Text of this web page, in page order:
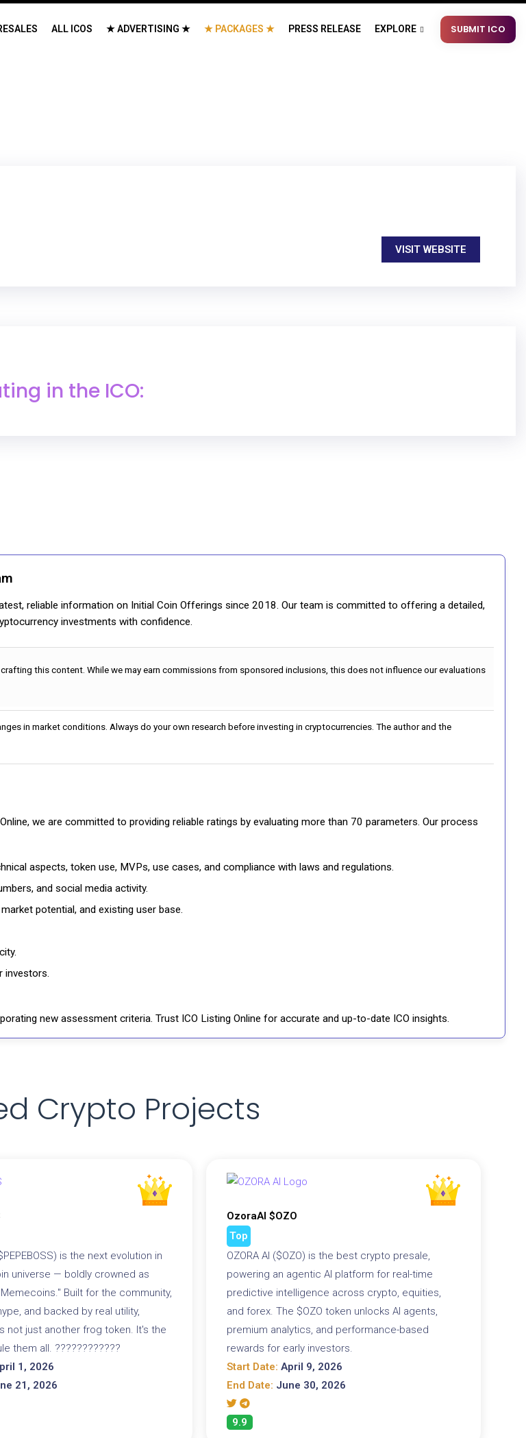
ALL ICOS ★ ADVERTISING ★ ★ PACKAGES ★ PRESS RELEASE EXPLORE SUBMIT ICO
VISIT WEBSITE
in the ICO:
reliable information on Initial Coin Offerings since 2018. Our team is committed to offering a detailed,
investments with confidence.
this content. While we may earn commissions from sponsored inclusions, this does not influence our evaluations
in market conditions. Always do your own research before investing in cryptocurrencies. The author and the
we are committed to providing reliable ratings by evaluating more than 70 parameters. Our process
aspects, token use, MVPs, use cases, and compliance with laws and regulations.
and social media activity.
potential, and existing user base.
investors.
new assessment criteria. Trust ICO Listing Online for accurate and up-to-date ICO insights.
Crypto Projects
is the next evolution in
universe — boldly crowned as
Built for the community,
and backed by real utility,
not just another frog token. It's the
them all. ????????????
1, 2026
21, 2026
OzoraAI $OZO
Top
OZORA AI ($OZO) is the best crypto presale,
powering an agentic AI platform for real-time
predictive intelligence across crypto, equities,
and forex. The $OZO token unlocks AI agents,
premium analytics, and performance-based
rewards for early investors.
Start Date: April 9, 2026
End Date: June 30, 2026
9.9